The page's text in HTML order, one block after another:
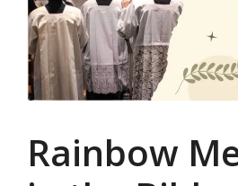
Rainbow